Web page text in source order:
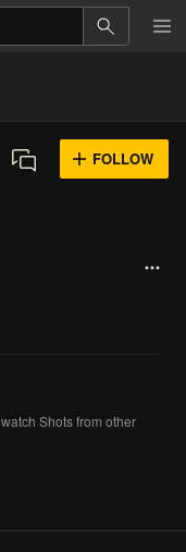
FOLLOW
watch Shotsfrom other